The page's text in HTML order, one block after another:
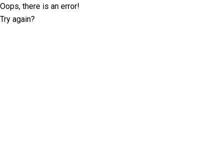
Oops, there is an error!
Try again?